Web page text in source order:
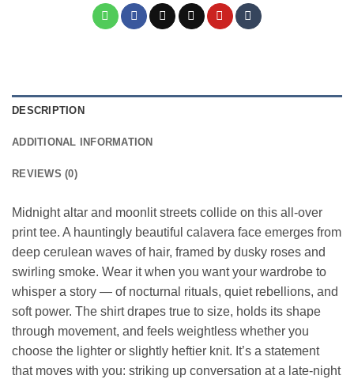
DESCRIPTION
ADDITIONAL INFORMATION
REVIEWS (0)
Midnight altar and moonlit streets collide on this all-over
print tee. A hauntingly beautiful calavera face emerges from
deep cerulean waves of hair, framed by dusky roses and
swirling smoke. Wear it when you want your wardrobe to
whisper a story — of nocturnal rituals, quiet rebellions, and
soft power. The shirt drapes true to size, holds its shape
through movement, and feels weightless whether you
choose the lighter or slightly heftier knit. It’s a statement
that moves with you: striking up conversation at a late-night